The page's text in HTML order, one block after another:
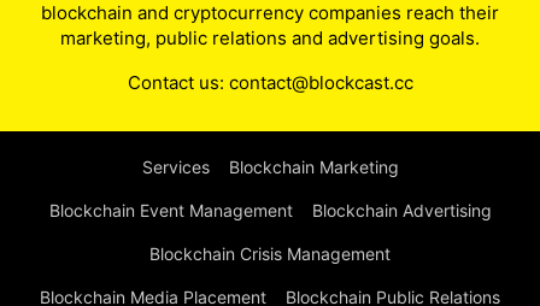
blockchain and cryptocurrency companies reach their
marketing, public relations and advertising goals.
Contact us: contact@blockcast.cc
Services Blockchain Marketing
Blockchain Event Management Blockchain Advertising
Blockchain Crisis Management
Blockchain Media Placement Blockchain Public Relations